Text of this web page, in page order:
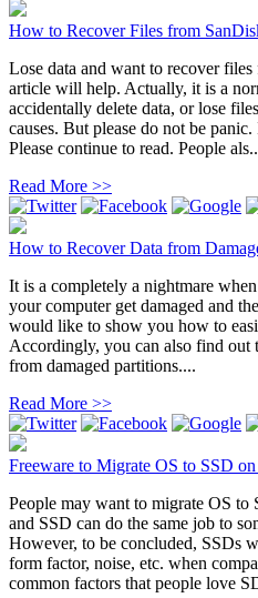
How to Recover Files from
Lose data and want to recover
article will help. Actually, it is a
accidentally delete data, or lose
causes. But please do not be
Please continue to read. People
Read More >>
How to Recover Data from
It is a completely a nightmare
your computer get damaged and
would like to show you how to
Accordingly, you can also find out
from damaged partitions....
Read More >>
Freeware to Migrate OS to SSD
People may want to migrate OS
and SSD can do the same job to
However, to be concluded, SSDs
form factor, noise, etc. when
common factors that people love